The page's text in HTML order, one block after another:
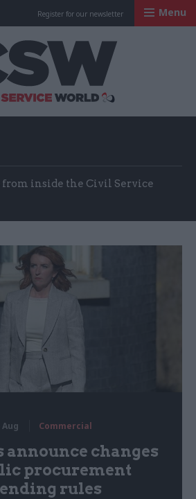
Register for our newsletter Menu
from inside the Civil Service
Aug Commercial
changes
procurement
rules